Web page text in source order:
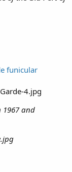
funicular
1967 and